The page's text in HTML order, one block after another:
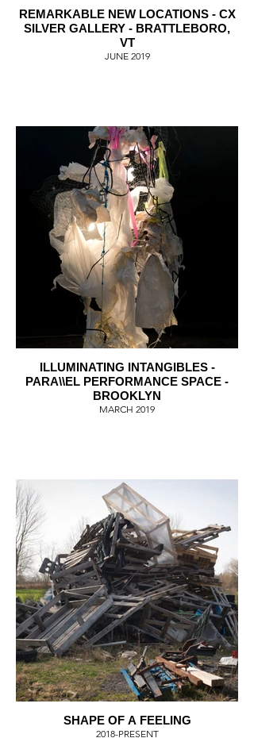
REMARKABLE NEW LOCATIONS - CX
SILVER GALLERY - BRATTLEBORO,
VT
JUNE 2019
ILLUMINATING INTANGIBLES -
PARA\\EL PERFORMANCE SPACE -
BROOKLYN
MARCH 2019
SHAPE OF A FEELING
2018-PRESENT